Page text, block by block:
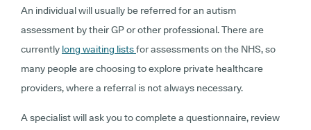
An individual will usually be referred for an autism
assessment by their GP or other professional. There are
currently long waiting listsfor assessments on the NHS, so
many people are choosing to explore private healthcare
providers, where a referral is not always necessary.
A specialist will ask you to complete a questionnaire, review